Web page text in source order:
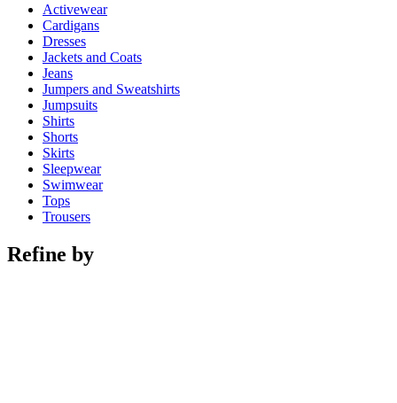
Activewear
Cardigans
Dresses
Jackets and Coats
Jeans
Jumpers and Sweatshirts
Jumpsuits
Shirts
Shorts
Skirts
Sleepwear
Swimwear
Tops
Trousers
Refine by